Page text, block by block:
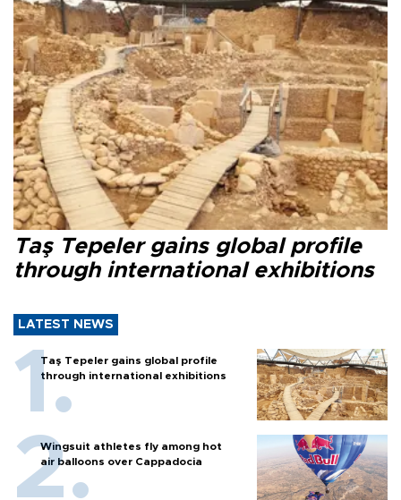
Taş Tepeler gains global profile
through international exhibitions
LATEST NEWS
Taş Tepeler gains global profile
through international exhibitions
Wingsuit athletes fly among hot
air balloons over Cappadocia